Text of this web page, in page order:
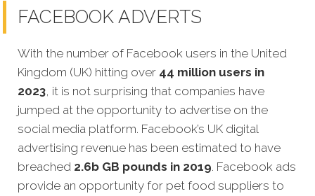
FACEBOOK ADVERTS
With the number of Facebook users in the United
Kingdom (UK) hitting over 44 million users in
2023, it is not surprising that companies have
jumped at the opportunity to advertise on the
social media platform. Facebook’s UK digital
advertising revenue has been estimated to have
breached 2.6b GB pounds in 2019. Facebook ads
provide an opportunity for pet food suppliers to